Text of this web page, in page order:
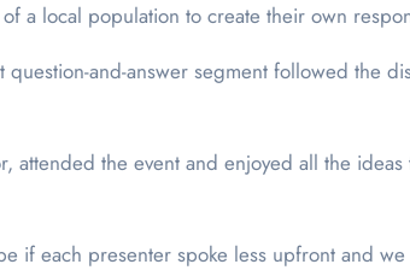
a local population to create their own
and-answer segment followed the
attended the event and enjoyed all the
if each presenter spoke less upfront and